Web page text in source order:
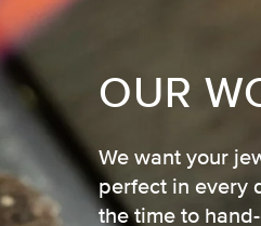
OUR
We want your
perfect in every
the time to